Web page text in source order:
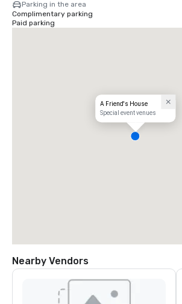
Parking in the area
Complimentary parking
Paid parking
A Friend's House
Special event venues
Nearby Vendors